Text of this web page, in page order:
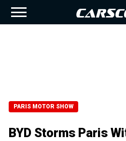
PARIS MOTOR SHOW
BYD Storms Paris